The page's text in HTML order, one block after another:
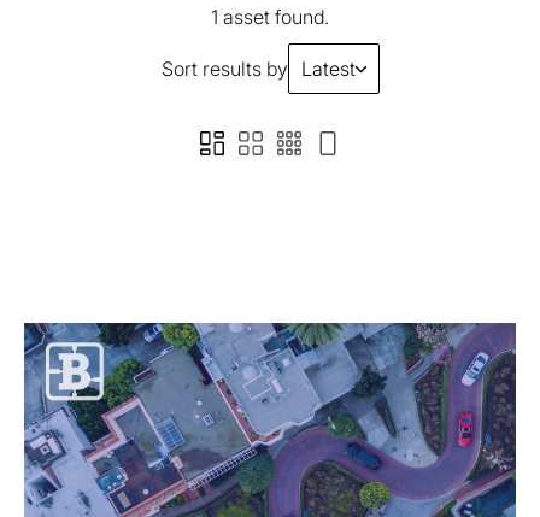
1 asset found.
Sort results by Latest